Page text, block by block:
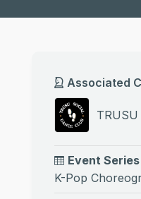
Associated
Event Series
K-Pop